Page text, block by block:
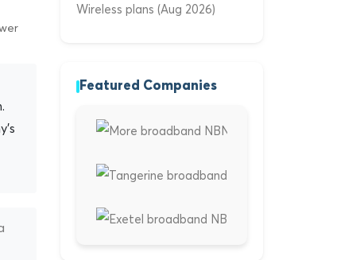
Wireless plans (Aug 2026)
Featured Companies